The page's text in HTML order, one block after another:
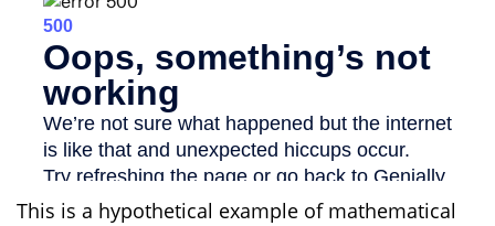
This is a hypothetical example of mathematical